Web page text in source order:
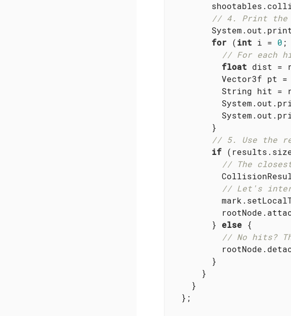
// 4. Print the
for (int i = 0 ;
// For each
float dist =
Vector3f pt
String hit =
        }
// 5. Use the
if
// The
// Let's
        }
else {
// No hits?
        }
      }
    }
  };